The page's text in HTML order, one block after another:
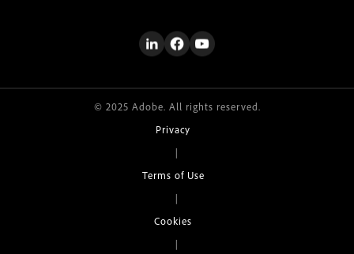
© 2025 Adobe. All rights reserved.
Privacy
|
Terms of Use
|
Cookies
|